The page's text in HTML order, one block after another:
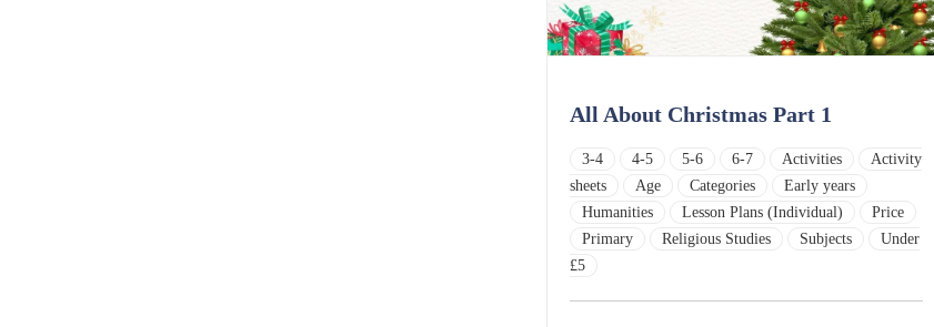
All About Christmas Part 1
3-4 4-5 5-6 6-7 Activities
Activity
sheets
Age Categories
Early years
Humanities
Lesson Plans (Individual)
Price
Primary
Religious Studies Subjects
Under
£5